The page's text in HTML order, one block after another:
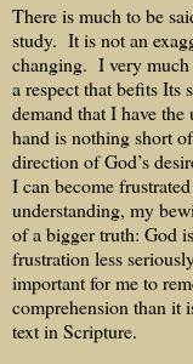
There is much to be
study. It is not an
changing. I very much
a respect that befits Its
demand that I have
hand is nothing short
direction of God’s
I can become
understanding, my
of a bigger truth: God
frustration less
important for me to
comprehension than it
text in Scripture.